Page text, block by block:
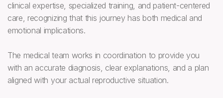
clinical expertise, specialized training, and patient-centered
care, recognizing that this journey has both medical and
emotional implications.
The medical team works in coordination to provide you
with an accurate diagnosis, clear explanations, and a plan
aligned with your actual reproductive situation.